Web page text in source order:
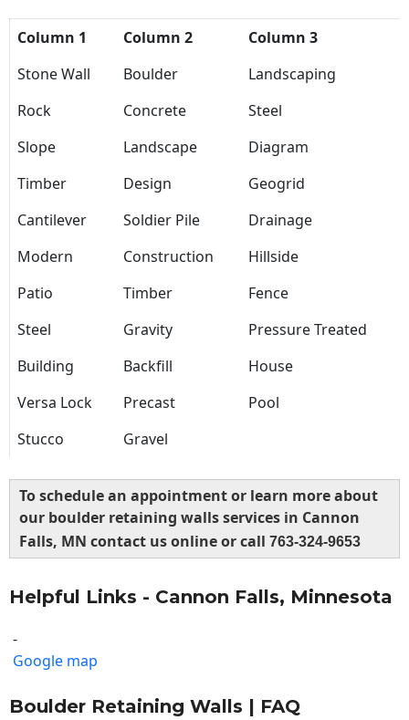
Column 1 Column 2
Column 3
Stone Wall
Boulder
Landscaping
Rock
Concrete
Steel
Slope
Landscape
Diagram
Timber
Design
Geogrid
Cantilever
Soldier Pile
Drainage
Modern
Construction
Hillside
Patio
Timber
Fence
Steel
Gravity
Pressure Treated
Building
Backfill
House
Versa Lock
Precast
Pool
Stucco
Gravel
To schedule an appointment or learn more about
our boulder retaining walls services in Cannon
Falls, MN contact us online or call 763-324-9653
Helpful Links - Cannon Falls, Minnesota
-
Google map
Boulder Retaining Walls | FAQ